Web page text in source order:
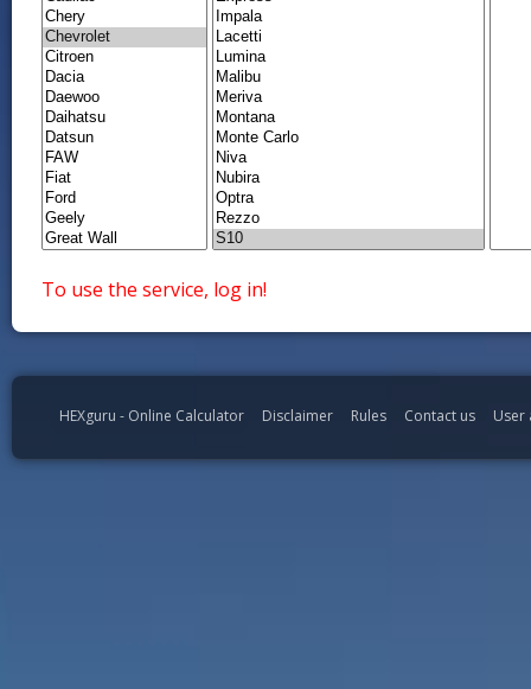
To use the service, log in!
HEXguru - Online Calculator Disclaimer Rules Contact us User